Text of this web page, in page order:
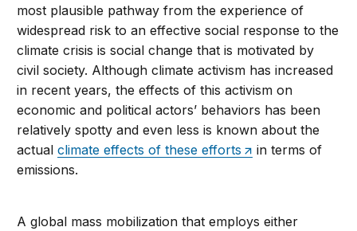
most plausible pathway from the experience of
widespread risk to an effective social response to the
climate crisis is social change that is motivated by
civil society. Although climate activism has increased
in recent years, the effects of this activism on
economic and political actors’ behaviors has been
relatively spotty and even less is known about the
actualclimate effects of these efforts
in terms of
emissions.
A global mass mobilization that employs either